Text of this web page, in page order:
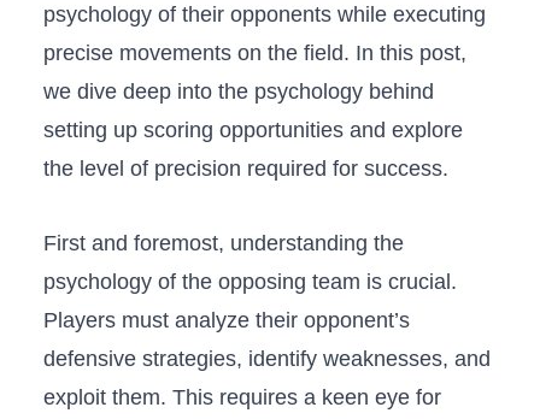
psychology of ‌their ⁤opponents while⁤ executing
precise movements on the field. In this post,⁤
we dive deep into the‍ psychology ⁤behind⁣
setting up⁣ scoring opportunities ⁣and ⁢explore
the level of precision required for success.
First and foremost, understanding the
psychology‍ of the opposing team is crucial.
Players must ⁣analyze their opponent’s‍
defensive strategies, identify weaknesses,⁣ and‍
exploit them. This requires a keen eye ⁣for